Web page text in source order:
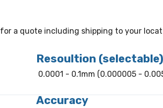
for a quote including shipping to your
Resoultion (selectable)
0.0001 - 0.1mm (0.000005 -
Accuracy